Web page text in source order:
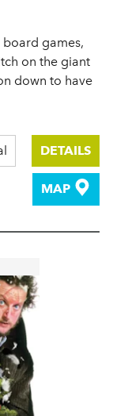
games,
on the giant
down to have
DETAILS
MAP